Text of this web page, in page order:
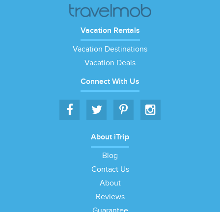
Vacation Rentals
Vacation Destinations
Vacation Deals
Connect With Us
About iTrip
Blog
Contact Us
About
Reviews